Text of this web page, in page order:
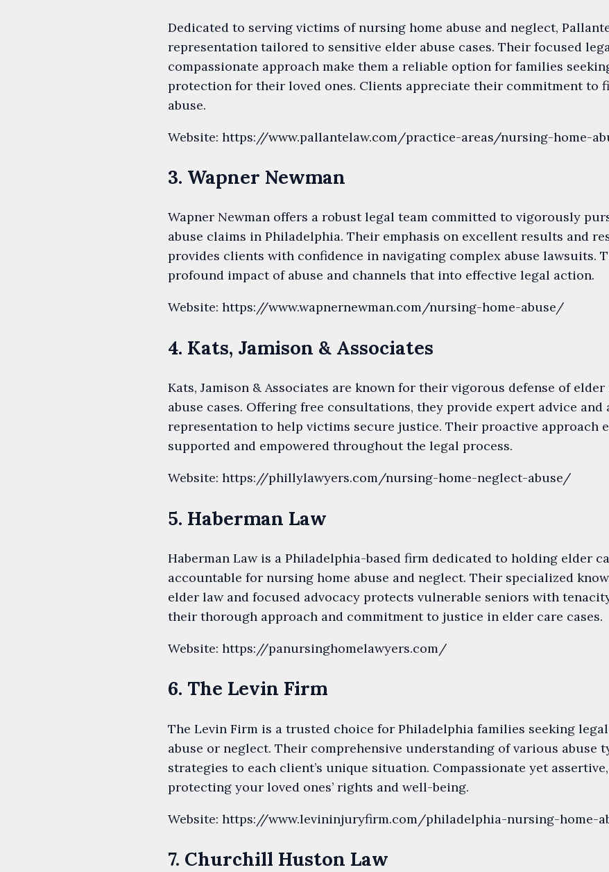
Dedicated to serving victims of nursing home abuse and neglect,
representation tailored to sensitive elder abuse cases. Their focused
compassionate approach make them a reliable option for families
protection for their loved ones. Clients appreciate their commitment to
abuse.
Website: https://www.pallantelaw.com/practice-areas/nursing-home-
3. Wapner Newman
Wapner Newman offers a robust legal team committed to vigorously
abuse claims in Philadelphia. Their emphasis on excellent results and
provides clients with confidence in navigating complex abuse lawsuits.
profound impact of abuse and channels that into effective legal action.
Website: https://www.wapnernewman.com/nursing-home-abuse/
4. Kats, Jamison & Associates
Kats, Jamison & Associates are known for their vigorous defense of
abuse cases. Offering free consultations, they provide expert advice and
representation to help victims secure justice. Their proactive approach
supported and empowered throughout the legal process.
Website: https://phillylawyers.com/nursing-home-neglect-abuse/
5. Haberman Law
Haberman Law is a Philadelphia-based firm dedicated to holding elder
accountable for nursing home abuse and neglect. Their specialized
elder law and focused advocacy protects vulnerable seniors with
their thorough approach and commitment to justice in elder care cases.
Website: https://panursinghomelawyers.com/
6. The Levin Firm
The Levin Firm is a trusted choice for Philadelphia families seeking
abuse or neglect. Their comprehensive understanding of various abuse
strategies to each client’s unique situation. Compassionate yet
protecting your loved ones’ rights and well-being.
Website: https://www.levininjuryfirm.com/philadelphia-nursing-home-
7. Churchill Huston Law